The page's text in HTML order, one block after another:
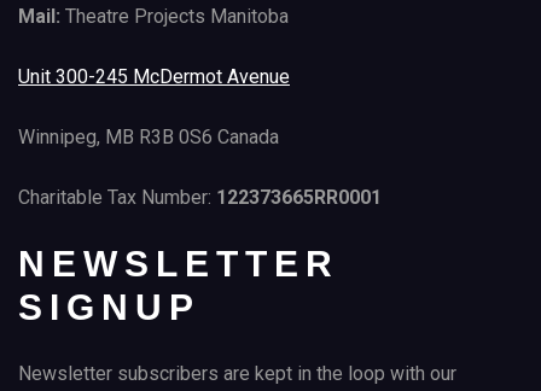
Mail: Theatre Projects Manitoba
Unit 300-245 McDermot Avenue
Winnipeg, MB R3B 0S6 Canada
Charitable Tax Number: 122373665RR0001
NEWSLETTER
SIGNUP
Newsletter subscribers are kept in the loop with our